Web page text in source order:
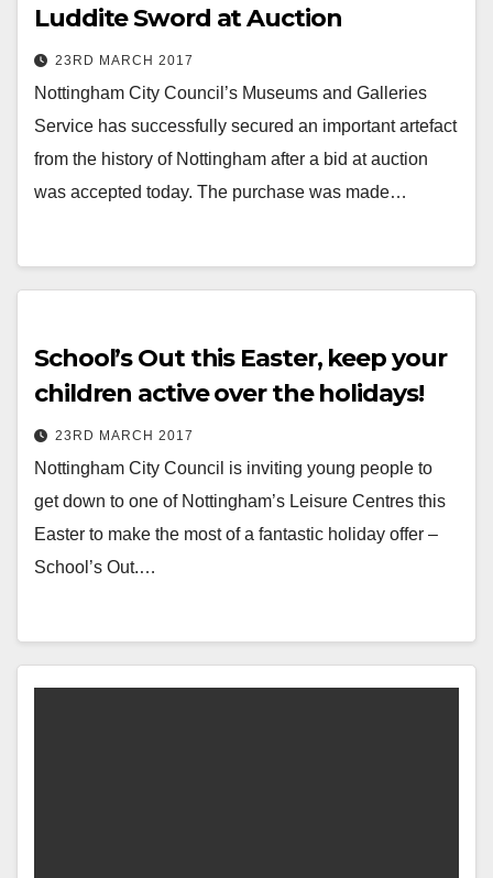
Luddite Sword at Auction
23RD MARCH 2017
Nottingham City Council’s Museums and Galleries
Service has successfully secured an important artefact
from the history of Nottingham after a bid at auction
was accepted today. The purchase was made…
School’s Out this Easter, keep your
children active over the holidays!
23RD MARCH 2017
Nottingham City Council is inviting young people to
get down to one of Nottingham’s Leisure Centres this
Easter to make the most of a fantastic holiday offer –
School’s Out.…